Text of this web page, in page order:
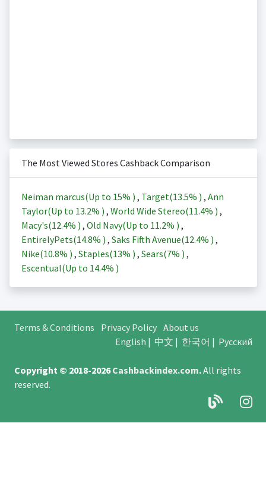
The Most Viewed Stores Cashback Comparison
Neiman marcus(Up to 15% ) , Target(13.5% ) , Ann
Taylor(Up to 13.2% ) , World Wide Stereo(11.4% ) ,
Macy's(12.4% ) , Old Navy(Up to 11.2% ) ,
EntirelyPets(14.8% ) , Saks Fifth Avenue(12.4% ) ,
Nike(10.8% ) , Staples(13% ) , Sears(7% ) ,
Escentual(Up to 14.4% )
Terms & Conditions Privacy Policy About us
English | 中文 | 한국어 | Русский
Copyright © 2018-2026Cashbackindex.com.All rights
reserved.